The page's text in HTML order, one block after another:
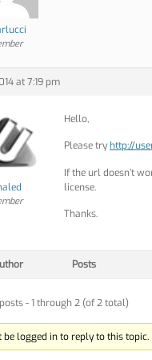
at 7:19 pm
Hello,
Please try http://
If the url doesn’t
license.
Thanks.
Posts
- 1 through 2 (of 2 total)
be logged in to reply to this topic.